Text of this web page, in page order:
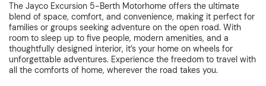
The Jayco Excursion 5-Berth Motorhome offers the ultimate
blend of space, comfort, and convenience, making it perfect for
families or groups seeking adventure on the open road. With
room to sleep up to five people, modern amenities, and a
thoughtfully designed interior, it’s your home on wheels for
unforgettable adventures. Experience the freedom to travel with
all the comforts of home, wherever the road takes you.